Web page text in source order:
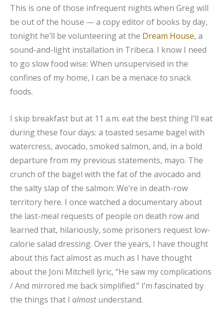
This is one of those infrequent nights when Greg will
be out of the house — a copy editor of books by day,
tonight he’ll be volunteering at the Dream House, a
sound-and-light installation in Tribeca. I know I need
to go slow food wise: When unsupervised in the
confines of my home, I can be a menace to snack
foods.
I skip breakfast but at 11 a.m. eat the best thing I’ll eat
during these four days: a toasted sesame bagel with
watercress, avocado, smoked salmon, and, in a bold
departure from my previous statements, mayo. The
crunch of the bagel with the fat of the avocado and
the salty slap of the salmon: We’re in death-row
territory here. I once watched a documentary about
the last-meal requests of people on death row and
learned that, hilariously, some prisoners request low-
calorie salad dressing. Over the years, I have thought
about this fact almost as much as I have thought
about the Joni Mitchell lyric, “He saw my complications
/ And mirrored me back simplified.” I’m fascinated by
the things that I almostunderstand.